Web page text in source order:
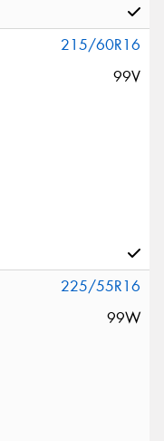
215/60R16
99V
225/55R16
99W